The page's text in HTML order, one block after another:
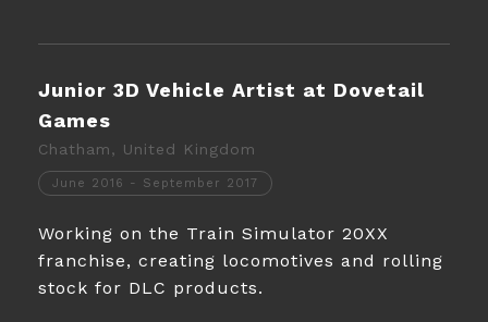
Junior 3D Vehicle Artist at Dovetail
Games
Chatham, United Kingdom
June 2016 - September 2017
Working on the Train Simulator 20XX
franchise, creating locomotives and rolling
stock for DLC products.